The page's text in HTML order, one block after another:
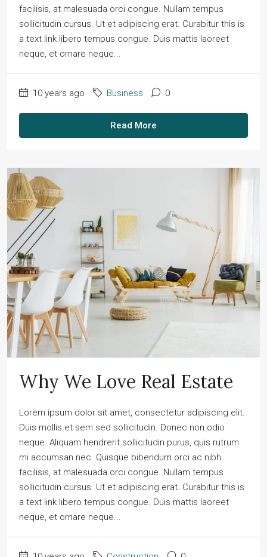
facilisis, at malesuada orci congue. Nullam tempus
sollicitudin cursus. Ut et adipiscing erat. Curabitur this is
a text link libero tempus congue. Duis mattis laoreet
neque, et ornare neque...
10 years ago Business 0
Read More
Why We Love Real Estate
Lorem ipsum dolor sit amet, consectetur adipiscing elit.
Duis mollis et sem sed sollicitudin. Donec non odio
neque. Aliquam hendrerit sollicitudin purus, quis rutrum
mi accumsan nec. Quisque bibendum orci ac nibh
facilisis, at malesuada orci congue. Nullam tempus
sollicitudin cursus. Ut et adipiscing erat. Curabitur this is
a text link libero tempus congue. Duis mattis laoreet
neque, et ornare neque...